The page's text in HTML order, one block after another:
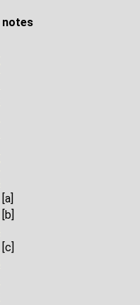
notes
[a]
[b]
[c]